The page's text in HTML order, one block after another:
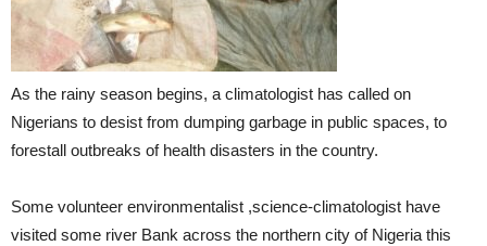
As the rainy season begins, a climatologist has called on
Nigerians to desist from dumping garbage in public spaces, to
forestall outbreaks of health disasters in the country.
Some volunteer environmentalist ,science-climatologist have
visited some river Bank across the northern city of Nigeria this